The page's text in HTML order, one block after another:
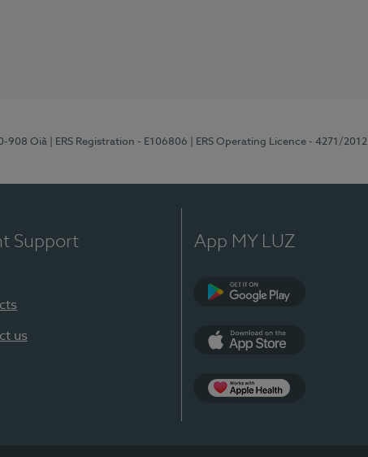
908 Oiã | ERS Registration - E106806 | ERS Operating Licence - 4271/2012
Support
us
App MY LUZ